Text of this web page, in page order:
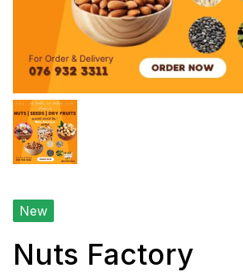
New
Nuts Factory